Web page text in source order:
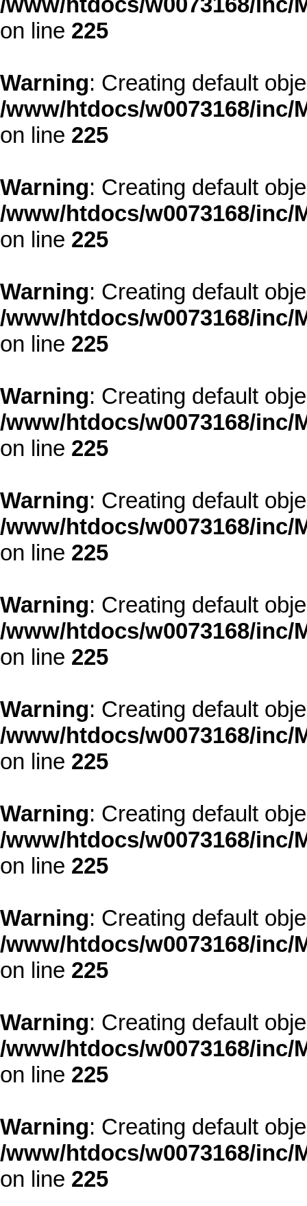
on line 225
Warning: Creating default
/www/htdocs/w0073168/
on line 225
Warning: Creating default
/www/htdocs/w0073168/
on line 225
Warning: Creating default
/www/htdocs/w0073168/
on line 225
Warning: Creating default
/www/htdocs/w0073168/
on line 225
Warning: Creating default
/www/htdocs/w0073168/
on line 225
Warning: Creating default
/www/htdocs/w0073168/
on line 225
Warning: Creating default
/www/htdocs/w0073168/
on line 225
Warning: Creating default
/www/htdocs/w0073168/
on line 225
Warning: Creating default
/www/htdocs/w0073168/
on line 225
Warning: Creating default
/www/htdocs/w0073168/
on line 225
Warning: Creating default
/www/htdocs/w0073168/
on line 225